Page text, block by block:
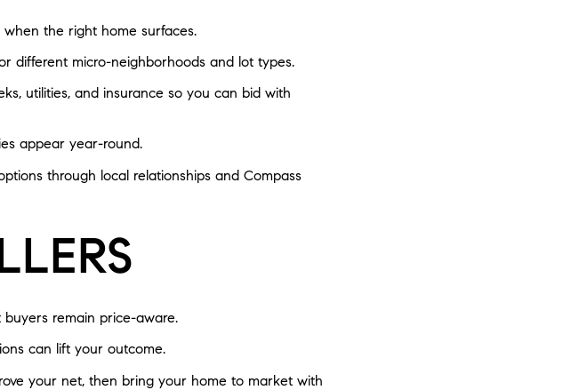
the right home surfaces.
different micro-neighborhoods and lot types.
utilities, and insurance so you can bid with
appear year-round.
through local relationships and Compass
remain price-aware.
can lift your outcome.
your net, then bring your home to market with